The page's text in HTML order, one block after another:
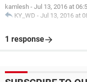
kamlesh - Jul 13, 2016 at
KY_WD - Jul 13, 2016 at
1 response